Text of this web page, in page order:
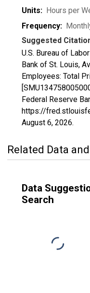
Units: Hours per
Frequency:
Suggested
U.S. Bureau of
Bank of St. Louis,
Employees: Total
Federal Reserve
https://
August 6, 2026.
Related Data
Data
Search